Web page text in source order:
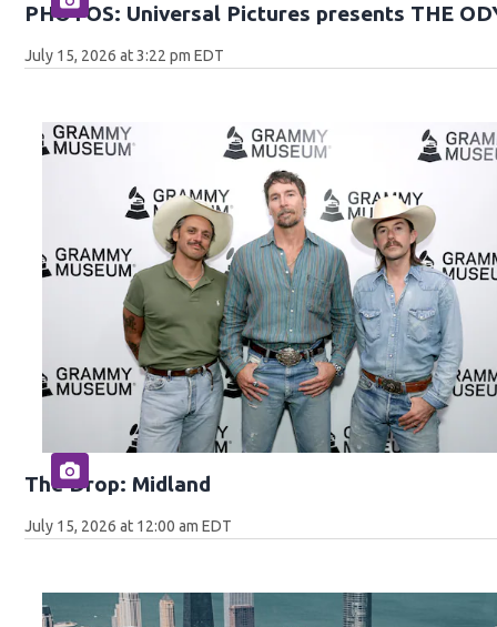
PHOTOS: Universal Pictures presents THE
July 15, 2026 at 3:22 pm EDT
The Drop: Midland
July 15, 2026 at 12:00 am EDT